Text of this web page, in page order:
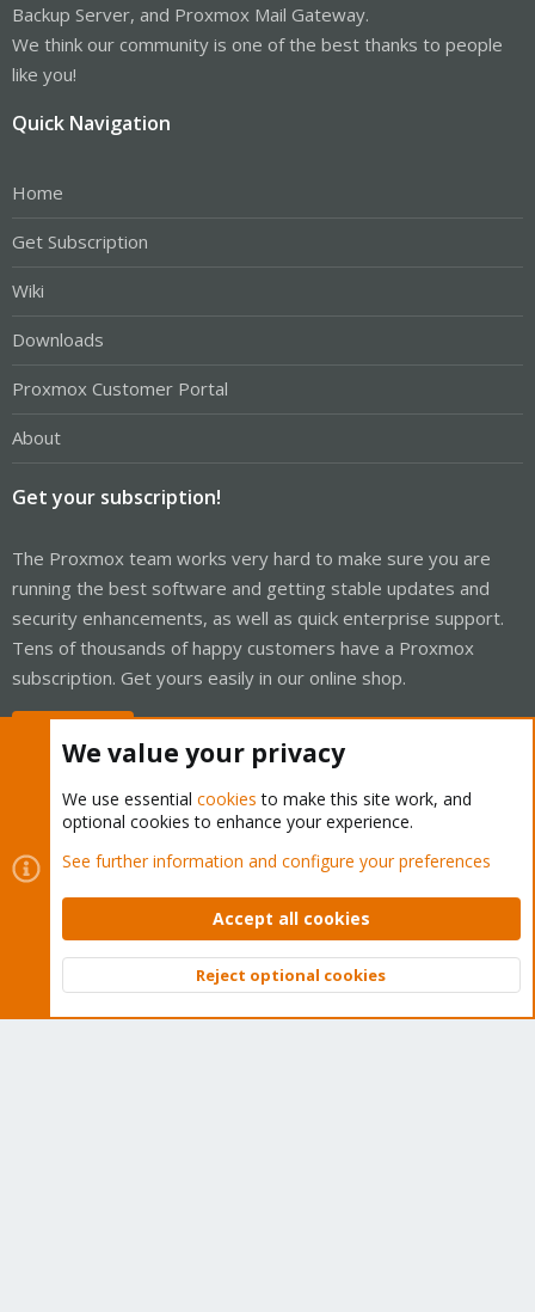
Backup Server, and Proxmox Mail Gateway.
We think our community is one of the best thanks to people
like you!
Quick Navigation
Home
Get Subscription
Wiki
Downloads
Proxmox Customer Portal
About
Get your subscription!
The Proxmox team works very hard to make sure you are
running the best software and getting stable updates and
security enhancements, as well as quick enterprise support.
Tens of thousands of happy customers have a Proxmox
subscription. Get yours easily in our online shop.
Cookies
Proxmox Support Forum - Light Mode
Contact us
Terms and rules Privacy policy Help Home
Community platform by XenForo © 2010-2026 XenForo Ltd.
Top
We value your privacy
We use essential cookies to make this site work, and
optional cookies to enhance your experience.
See further information and configure your preferences
Accept all cookies
Reject optional cookies